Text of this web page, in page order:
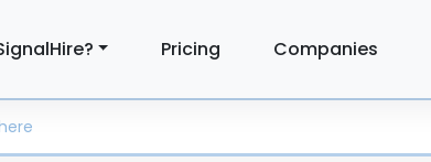
Pricing Companies